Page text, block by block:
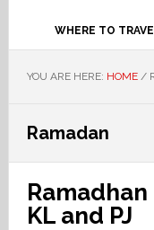
WHERE TO
YOU ARE HERE: HOME /
Ramadan
KL and PJ